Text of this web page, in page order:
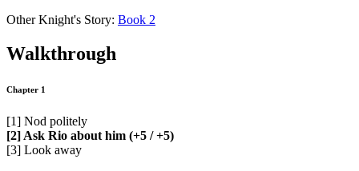
Other Knight's Story: Book 2
Walkthrough
Chapter 1
[1] Nod politely
[2] Ask Rio about him (+5 / +5)
[3] Look away